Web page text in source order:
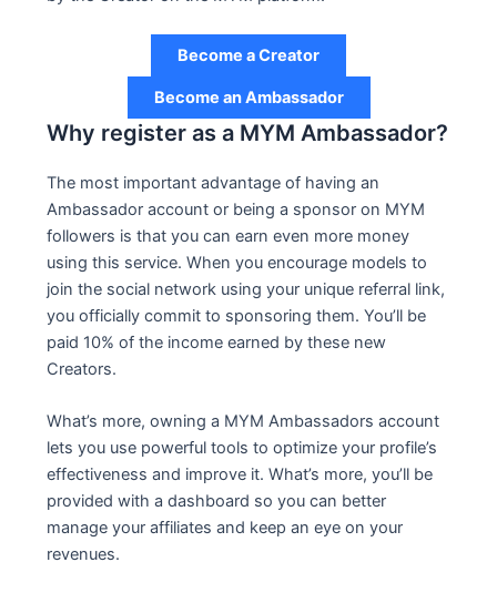
Become a Creator
Become an Ambassador
Why register as a MYM Ambassador?
The most important advantage of having an
Ambassador account or being a sponsor on MYM
followers is that you can earn even more money
using this service. When you encourage models to
join the social network using your unique referral link,
you officially commit to sponsoring them. You’ll be
paid 10% of the income earned by these new
Creators.
What’s more, owning a MYM Ambassadors account
lets you use powerful tools to optimize your profile’s
effectiveness and improve it. What’s more, you’ll be
provided with a dashboard so you can better
manage your affiliates and keep an eye on your
revenues.